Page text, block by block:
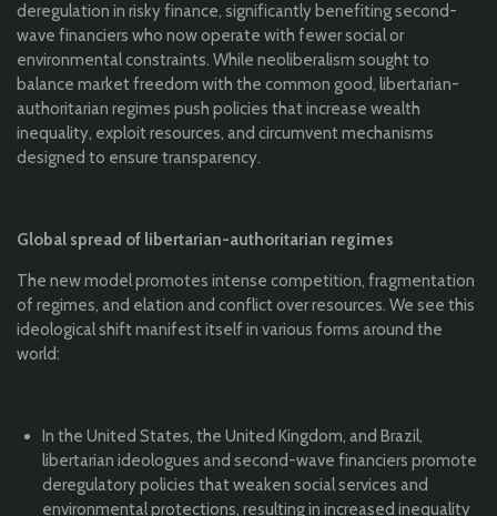
deregulation in risky finance, significantly benefiting second-
wave financiers who now operate with fewer social or
environmental constraints. While neoliberalism sought to
balance market freedom with the common good, libertarian-
authoritarian regimes push policies that increase wealth
inequality, exploit resources, and circumvent mechanisms
designed to ensure transparency.
Global spread of libertarian-authoritarian regimes
The new model promotes intense competition, fragmentation
of regimes, and elation and conflict over resources. We see this
ideological shift manifest itself in various forms around the
world:
In the United States, the United Kingdom, and Brazil,
libertarian ideologues and second-wave financiers promote
deregulatory policies that weaken social services and
environmental protections, resulting in increased inequality